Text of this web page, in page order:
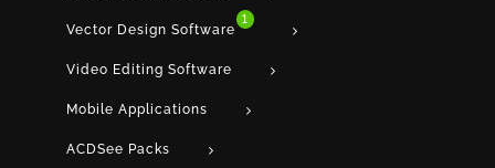
Vector Design Software
1
Video Editing Software
Mobile Applications
ACDSee Packs